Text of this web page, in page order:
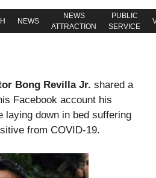
NEWS
NEWS
ATTRACTION
PUBLIC
SERVICE
Bong Revilla Jr. shared a
Facebook account his
laying down in bed suffering
from COVID-19.